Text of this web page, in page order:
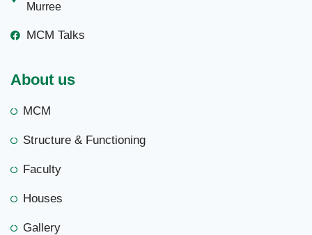
Murree
MCM Talks
About us
MCM
Structure & Functioning
Faculty
Houses
Gallery